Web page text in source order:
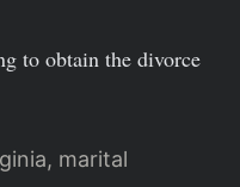
to obtain the divorce
marital